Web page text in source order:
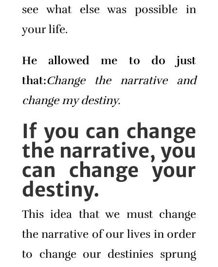
see what else was possible in
your life.
He allowed me to do just
that:Change the narrative and
change my destiny.
If you can change
the narrative, you
can change your
destiny.
This idea that we must change
the narrative of our lives in order
to change our destinies sprung